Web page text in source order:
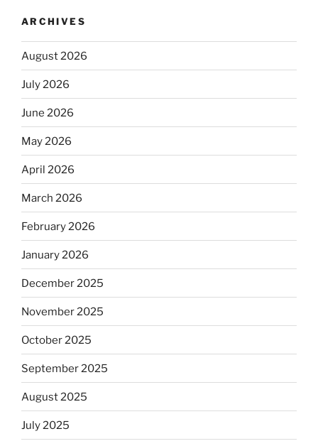
ARCHIVES
August 2026
July 2026
June 2026
May 2026
April 2026
March 2026
February 2026
January 2026
December 2025
November 2025
October 2025
September 2025
August 2025
July 2025